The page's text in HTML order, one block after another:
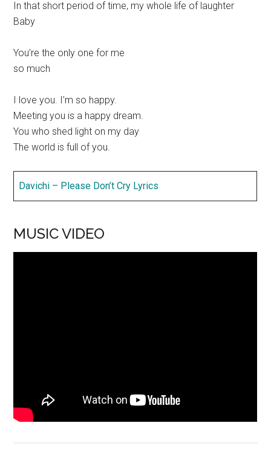
In that short period of time, my whole life of laughter
Baby
You’re the only one for me
so much
I love you. I’m so happy.
Meeting you is a happy dream.
You who shed light on my day
The world is full of you.
Davichi – Please Don’t Cry Lyrics
MUSIC VIDEO